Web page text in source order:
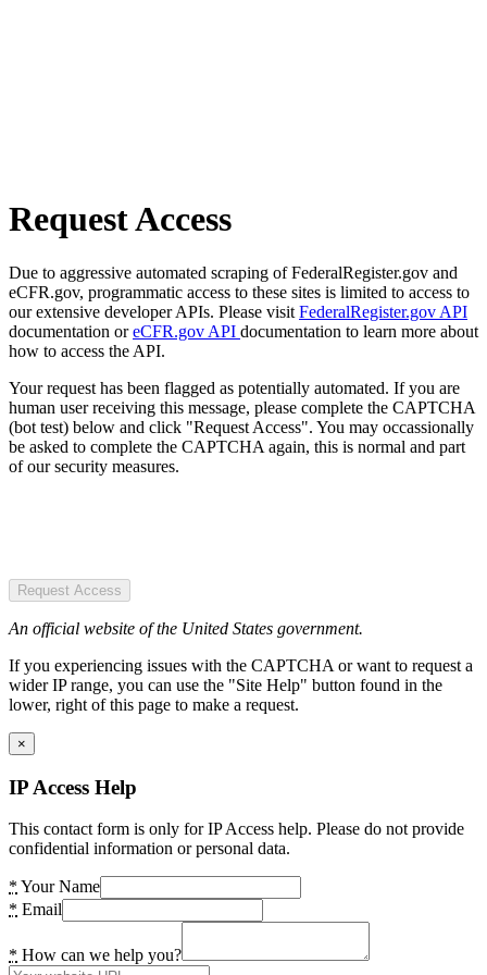
Request Access
Due to aggressive automated scraping of FederalRegister.gov and
eCFR.gov, programmatic access to these sites is limited to access to
our extensive developer APIs. Please visit FederalRegister.gov API
documentation oreCFR.gov API documentation to learn more about
how to access the API.
Your request has been flagged as potentially automated. If you are
human user receiving this message, please complete the CAPTCHA
(bot test) below and click "Request Access". You may occassionally
be asked to complete the CAPTCHA again, this is normal and part
of our security measures.
Request Access
An official website of the United States government.
If you experiencing issues with the CAPTCHA or want to request a
wider IP range, you can use the "Site Help" button found in the
lower, right of this page to make a request.
×
IP Access Help
This contact form is only for IP Access help. Please do not provide
confidential information or personal data.
* Your Name
* Email
* How can we help you?